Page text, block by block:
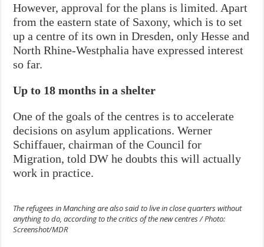
However, approval for the plans is limited. Apart
from the eastern state of Saxony, which is to set
up a centre of its own in Dresden, only Hesse and
North Rhine-Westphalia have expressed interest
so far.
Up to 18 months in a shelter
One of the goals of the centres is to accelerate
decisions on asylum applications. Werner
Schiffauer, chairman of the Council for
Migration, told DW he doubts this will actually
work in practice.
The refugees in Manching are also said to live in close quarters without
anything to do, according to the critics of the new centres / Photo:
Screenshot/MDR